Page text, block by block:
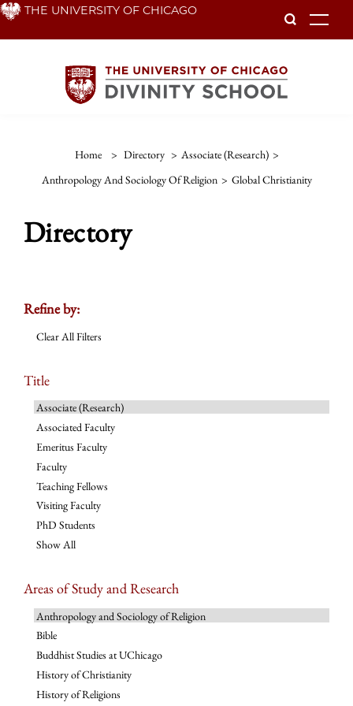
Skip THE UNIVERSITY OF CHICAGO
Home > Directory > Associate (Research) >
Anthropology And Sociology Of Religion > Global Christianity
Directory
Refine by:
Clear All Filters
Title
Associate (Research)
Associated Faculty
Emeritus Faculty
Faculty
Teaching Fellows
Visiting Faculty
PhD Students
Show All
Areas of Study and Research
Anthropology and Sociology of Religion
Bible
Buddhist Studies at UChicago
History of Christianity
History of Religions